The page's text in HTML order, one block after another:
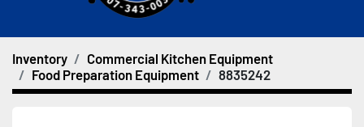
Inventory
Commercial Kitchen Equipment
Food Preparation Equipment
8835242